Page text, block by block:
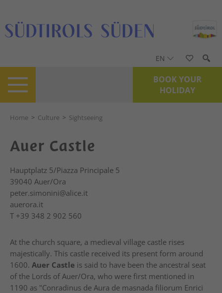
EN
BOOK YOUR
HOLIDAY
Home > Culture > Sightseeing
Auer Castle
Hauptplatz 5/Piazza Principale 5
39040 Auer/Ora
peter.simonini@alice.it
auerora.it
T +39 348 2 902 560
At the church square, a medieval village castle rises
majestically. This castle received its present form around
1600. Auer Castle is said to have been the ancestral seat
of the Lords of Auer/Ora, who were first mentioned in
1190 as "Conradinus de Aura de masnada filiorum Enrici